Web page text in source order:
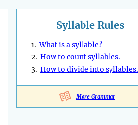
Syllable Rules
1.What is a syllable?
2. How to count syllables.
3. How to divide into syllables.
More Grammar